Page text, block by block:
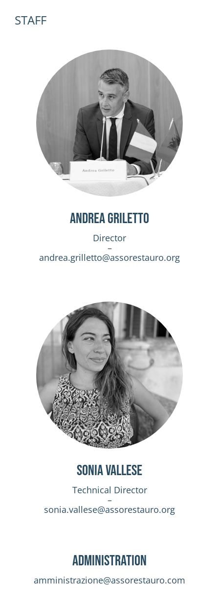
STAFF
Andrea Griletto
Director
–
andrea.grilletto@assorestauro.org
Sonia Vallese
Technical Director
–
sonia.vallese@assorestauro.org
Administration
amministrazione@assorestauro.com